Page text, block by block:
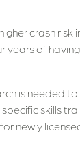
crash
of
is needed
skills
newly